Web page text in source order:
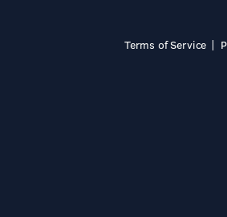
Terms of Service